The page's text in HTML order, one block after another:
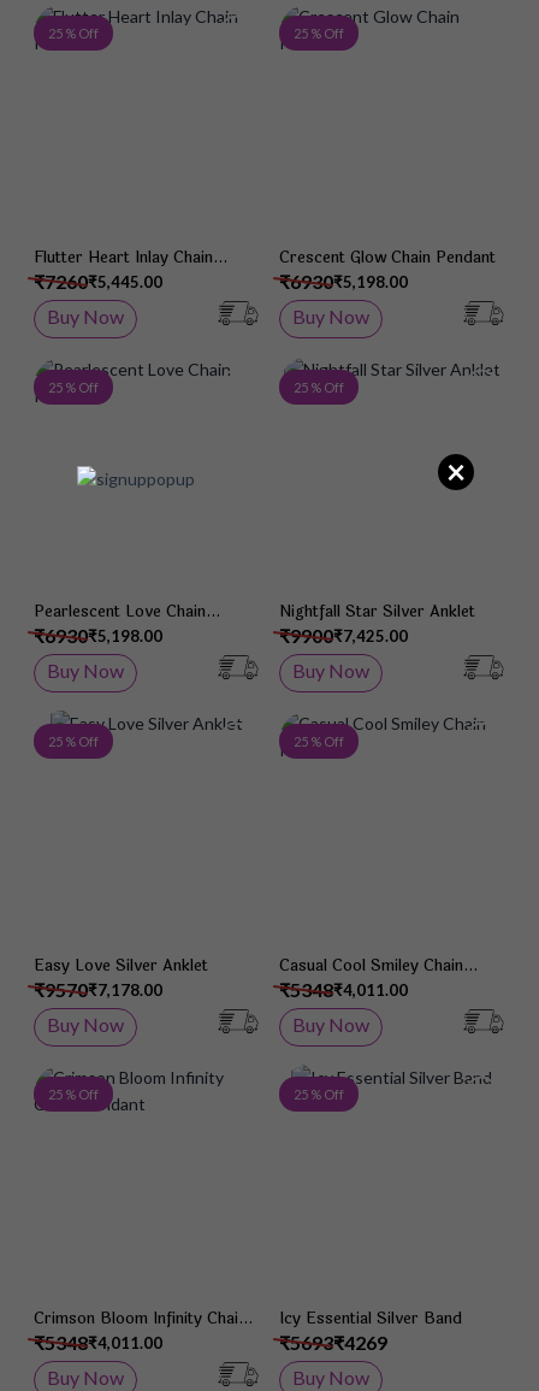
25 % Off Add to Wish List
Flutter Heart Inlay Chain
Pendant₹5,445.00
₹7260
Buy Now
25 % Off
Crescent Glow Chain Pendant
₹5,198.00
₹6930
Buy Now
25 % Off Add to Wish List
Pearlescent Love Chain
Pendant₹5,198.00
₹6930
Buy Now
25 % Off
Nightfall Star Silver Anklet
₹7,425.00
₹9900
Buy Now
25 % Off Add to Wish List
Easy Love Silver Anklet
₹7,178.00
₹9570
Buy Now
25 % Off
Casual Cool Smiley Chain
Pendant₹4,011.00
₹5348
Buy Now
25 % Off Add to Wish List
Crimson Bloom Infinity Chain
Pendant₹4,011.00
₹5348
Buy Now
25 % Off
Icy Essential Silver Band
₹4269
₹5693
Buy Now
×